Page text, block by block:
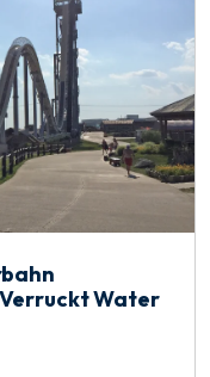
Water